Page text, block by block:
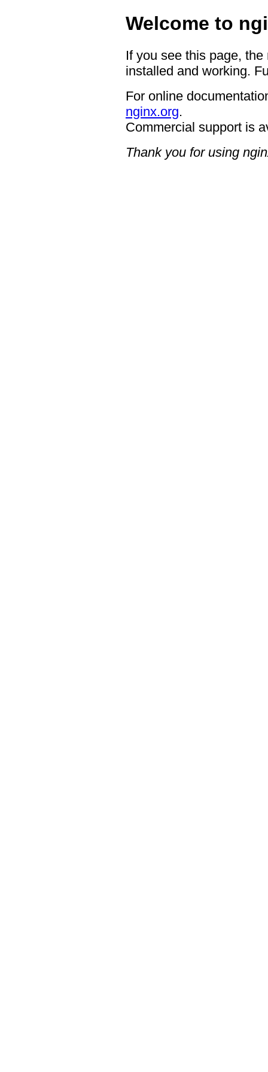
Welcome to
If you see this page,
installed and working.
For online
nginx.org.
Commercial support is
Thank you for using